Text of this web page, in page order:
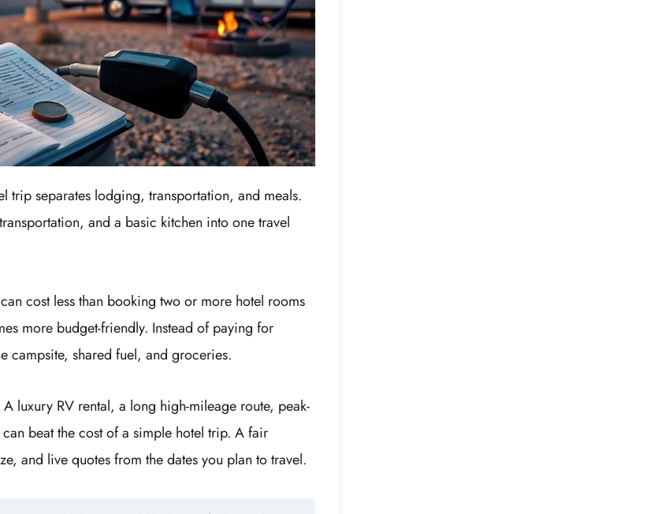
trip separates lodging, transportation, and meals.
and a basic kitchen into one travel
cost less than booking two or more hotel rooms
more budget-friendly. Instead of paying for
campsite, shared fuel, and groceries.
luxury RV rental, a long high-mileage route, peak-
beat the cost of a simple hotel trip. A fair
and live quotes from the dates you plan to travel.